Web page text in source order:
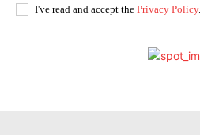
I've read and accept the Privacy Policy.